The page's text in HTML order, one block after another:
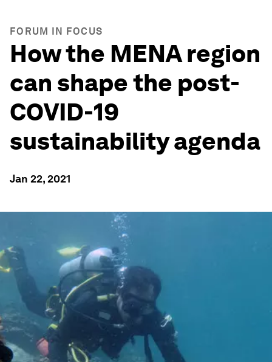
FORUM IN FOCUS
How the MENA region
can shape the post-
COVID-19
sustainability agenda
Jan 22, 2021